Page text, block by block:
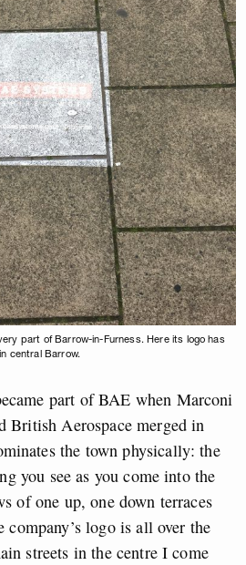
part of Barrow-in-Furness. Here its logo has
central Barrow.
part of BAE when Marconi
British Aerospace merged in
the town physically: the
you see as you come into the
of one up, one down terraces
logo is all over the
streets in the centre I come